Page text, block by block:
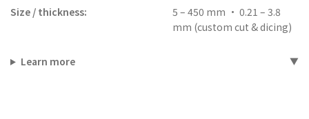
Size / thickness:
5 – 450 mm • 0.21 – 3.8
mm (custom cut & dicing)
Learn more